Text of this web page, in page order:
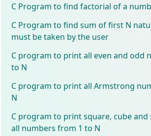
C Program to find factorial of a
C Program to find sum of first N
must be taken by the user
C program to print all even and odd
to N
C program to print all Armstrong
N
C program to print square, cube
all numbers from 1 to N